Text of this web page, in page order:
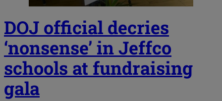
DOJ official decries
‘nonsense’ in Jeffco
schools at fundraising
gala